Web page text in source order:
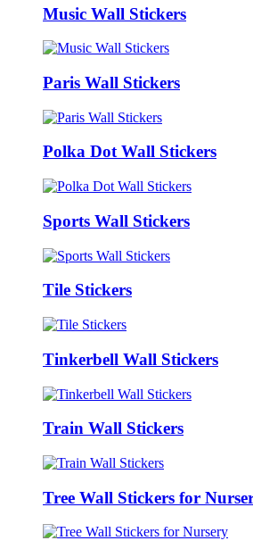
Music Wall Stickers
Paris Wall Stickers
Polka Dot Wall Stickers
Sports Wall Stickers
Tile Stickers
Tinkerbell Wall Stickers
Train Wall Stickers
Tree Wall Stickers for